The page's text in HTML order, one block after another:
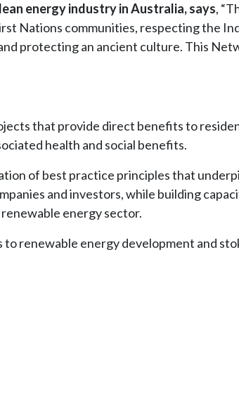
energy industry in Australia, says,
Nations communities, respecting the
protecting an ancient culture. This
that provide direct benefits to
health and social benefits.
of best practice principles that
and investors, while building
energy sector.
renewable energy development and